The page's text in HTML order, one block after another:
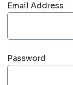
Email Address
Password